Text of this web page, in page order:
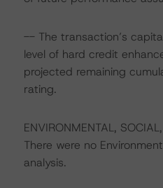
-- The transaction’s
level of hard credit
projected remaining
rating.
ENVIRONMENTAL,
There were no
analysis.